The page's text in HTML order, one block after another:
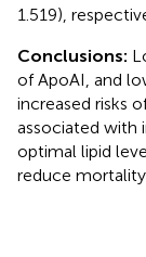
1.519),
Conclusions:
of ApoAI, and
increased risks
associated with
optimal lipid
reduce mortality.